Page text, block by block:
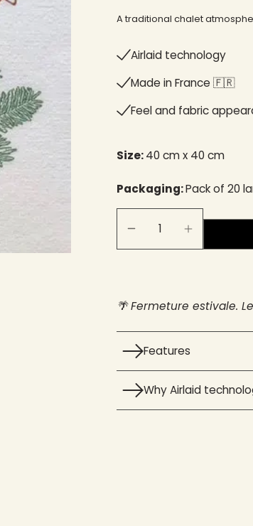
A traditional chalet
Airlaid technology
Made in France 🇫🇷​
Feel and fabric
Size:40 cm x 40 cm
Packaging:Pack of 20
🌴 Fermeture estivale.
Features
Why Airlaid